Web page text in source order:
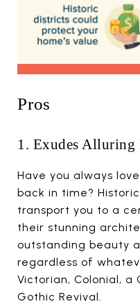
Pros
1. Exudes Alluring
Have you always
back in time?
transport you to a
their stunning
outstanding beauty
regardless of
Victorian, Colonial, a
Gothic Revival.